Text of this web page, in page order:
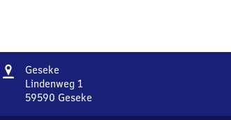
Address
Geseke
Lindenweg 1
59590 Geseke